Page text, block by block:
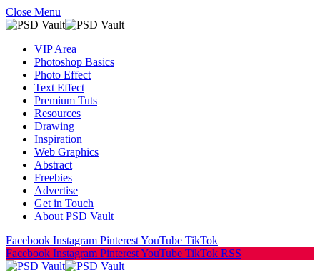
Close Menu
VIP Area
Photoshop Basics
Photo Effect
Text Effect
Premium Tuts
Resources
Drawing
Inspiration
Web Graphics
Abstract
Freebies
Advertise
Get in Touch
About PSD Vault
Facebook Instagram PinterestYouTube TikTok
Facebook Instagram PinterestYouTube TikTok RSS